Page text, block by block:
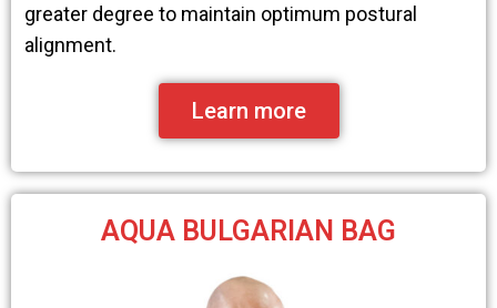
greater degree to maintain optimum postural
alignment.
Learn more
AQUA BULGARIAN BAG